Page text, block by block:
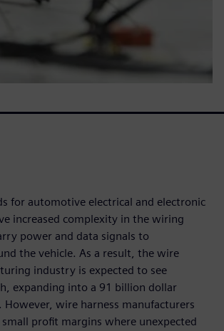
for automotive electrical and electronic
increased complexity in the wiring
power and data signals to
the vehicle. As a result, the wire
industry is expected to see
expanding into a 91 billion dollar
wire harness manufacturers
profit margins where unexpected